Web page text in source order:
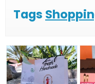
Tags